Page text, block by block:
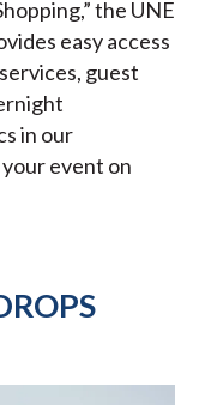
the UNE
easy access
guest
in our
event on